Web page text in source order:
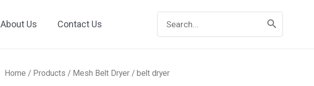
About Us Contact Us
for:
Home / Products / Mesh Belt Dryer / belt dryer